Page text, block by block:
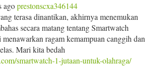
agoprestonscxa346144
terasa dinantikan, akhirnya menemukan
secara matang tentang Smartwatch
ragam kemampuan canggih dan
Mari kita bedah
smartwatch-1-jutaan-untuk-olahraga/